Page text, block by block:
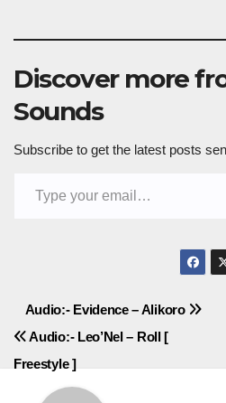
Discover more
Sounds
Subscribe to get the latest posts
Post
navigation
Audio:- Evidence – Alikoro
Audio:- Leo’Nel – Roll [
Freestyle ]